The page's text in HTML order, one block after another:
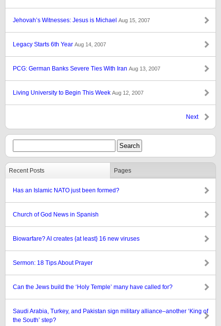
Jehovah’s Witnesses: Jesus is Michael Aug 15, 2007
Legacy Starts 6th Year Aug 14, 2007
PCG: German Banks Severe Ties With Iran Aug 13, 2007
Living University to Begin This Week Aug 12, 2007
Next
Recent Posts Pages
Has an Islamic NATO just been formed?
Church of God News in Spanish
Biowarfare? AI creates {at least} 16 new viruses
Sermon: 18 Tips About Prayer
Can the Jews build the ‘Holy Temple’ many have called for?
Saudi Arabia, Turkey, and Pakistan sign military alliance–another ‘King of
the South’ step?